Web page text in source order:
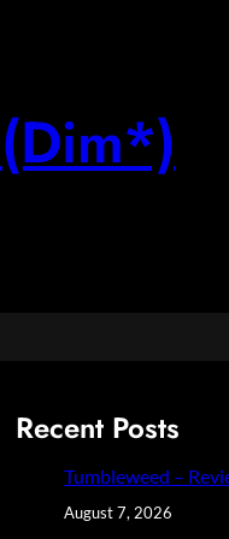
Recent Posts
Tumbleweed –
August 7, 2026